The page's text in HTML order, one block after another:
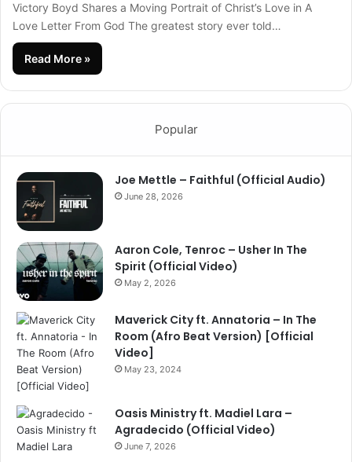
Victory Boyd Shares a Moving Portrait of Christ’s Love in A
Love Letter From God The greatest story ever told…
Read More »
Popular
Joe Mettle – Faithful (Official Audio)
June 28, 2026
Aaron Cole, Tenroc – Usher In The
Spirit (Official Video)
May 2, 2026
Maverick City ft. Annatoria – In The
Room (Afro Beat Version) [Official
Video]
May 23, 2024
Oasis Ministry ft. Madiel Lara –
Agradecido (Official Video)
June 7, 2026